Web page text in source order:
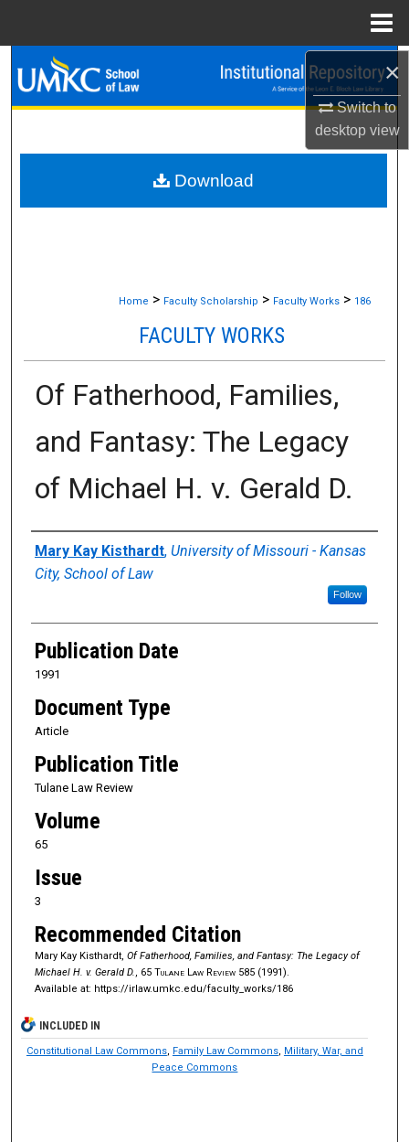
×
Switch to
desktopview
Search
Browse Collections
My Account
About
Home > Faculty Scholarship > Faculty Works > 186
FACULTY WORKS
Of Fatherhood, Families,
and Fantasy: The Legacy
of Michael H. v. Gerald D.
Authors
Mary Kay Kisthardt, University of Missouri - Kansas
City, School of Law
Follow
Publication Date
1991
Document Type
Article
Publication Title
Tulane Law Review
Volume
65
Issue
3
Recommended Citation
Mary Kay Kisthardt, Of Fatherhood, Families, and Fantasy: The Legacy of
Michael H. v. Gerald D., 65 Tulane Law Review 585 (1991).
Available at: https://irlaw.umkc.edu/faculty_works/186
Download
INCLUDED IN
Constitutional Law Commons, Family Law Commons, Military, War, and
Peace Commons